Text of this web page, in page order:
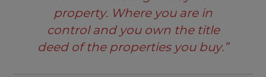
property. Where you are in
control and you own the title
deed of the properties you buy.”